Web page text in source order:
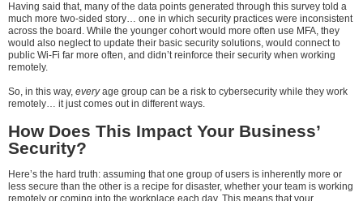
Having said that, many of the data points generated through this survey told a
much more two-sided story… one in which security practices were inconsistent
across the board. While the younger cohort would more often use MFA, they
would also neglect to update their basic security solutions, would connect to
public Wi-Fi far more often, and didn’t reinforce their security when working
remotely.
So, in this way, everyage group can be a risk to cybersecurity while they work
remotely… it just comes out in different ways.
How Does This Impact Your Business’
Security?
Here’s the hard truth: assuming that one group of users is inherently more or
less secure than the other is a recipe for disaster, whether your team is working